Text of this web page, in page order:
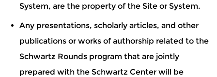
System, are the property of the Site or System.
Any presentations, scholarly articles, and other
publications or works of authorship related to the
Schwartz Rounds program that are jointly
prepared with the Schwartz Center will be